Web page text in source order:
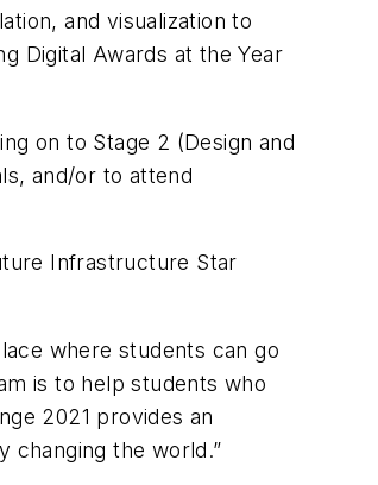
and visualization to
Digital Awards at the Year
on to Stage 2 (Design and
and/or to attend
Infrastructure Star
where students can go
is to help students who
2021 provides an
changing the world.”